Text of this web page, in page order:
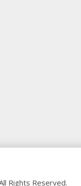
Rights Reserved.